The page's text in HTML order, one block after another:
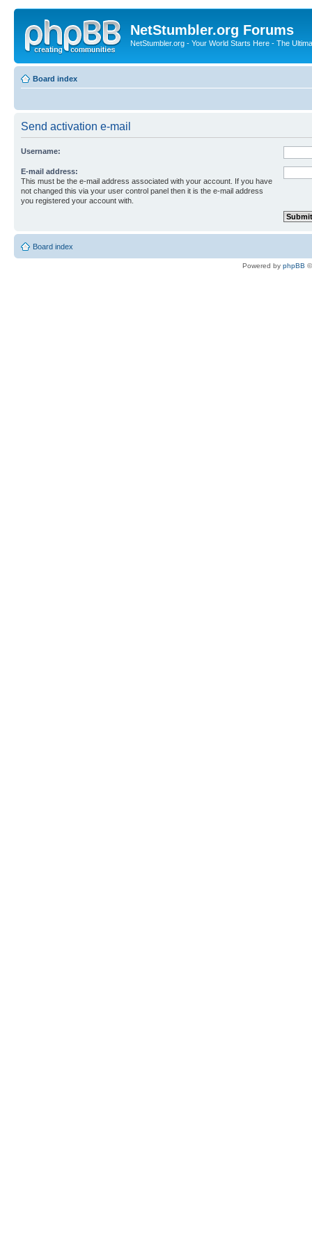
NetStumbler.org Forums
NetStumbler.org - Your World Starts Here - The
Board index
Send activation e-mail
Username:
E-mail address:
This must be the e-mail address associated with your account. If you have
not changed this via your user control panel then it is the e-mail address
you registered your account with.
Board index
Powered by phpBB